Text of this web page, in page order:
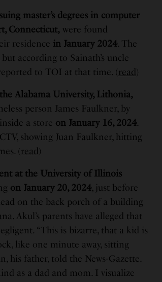
master’s degrees in computer
Connecticut, were found
residence in January 2024. The
according to Sainath’s uncle
to TOI at that time. ( read )
Alabama University, Lithonia,
person James Faulkner, by
a store on January 16, 2024.
showing Juan Faulkner, hitting
( read )
at the University of Illinois
on January 20, 2024, just before
on the back porch of a building
Akul’s parents have alleged that
“This is bizarre, that a kid is
like one minute away, sitting
his father, told the News-Gazette.
as a dad and mom. I visualize